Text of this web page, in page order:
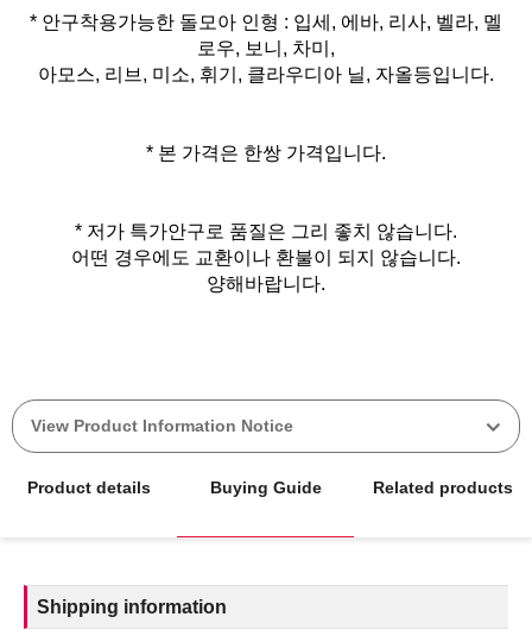
* 안구착용가능한 돌모아 인형 : 입세, 에바, 리사, 벨라, 멜
로우, 보니, 차미,
아모스, 리브, 미소, 휘기, 클라우디아 닐, 자올등입니다.
* 본 가격은 한쌍 가격입니다.
* 저가 특가안구로 품질은 그리 좋치 않습니다.
어떤 경우에도 교환이나 환불이 되지 않습니다.
양해바랍니다.
View Product Information Notice
Product details Buying Guide Related products
Shipping information